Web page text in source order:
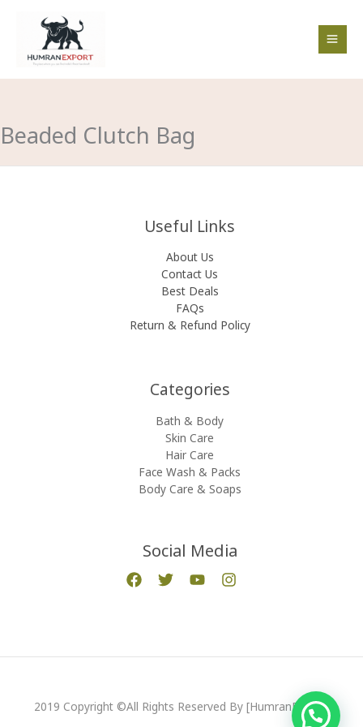
Beaded Clutch Bag
Useful Links
About Us
Contact Us
Best Deals
FAQs
Return & Refund Policy
Categories​
Bath & Body
Skin Care
Hair Care
Face Wash & Packs
Body Care & Soaps
Social Media
2019 Copyright ©All Rights Reserved By [HumranExport]